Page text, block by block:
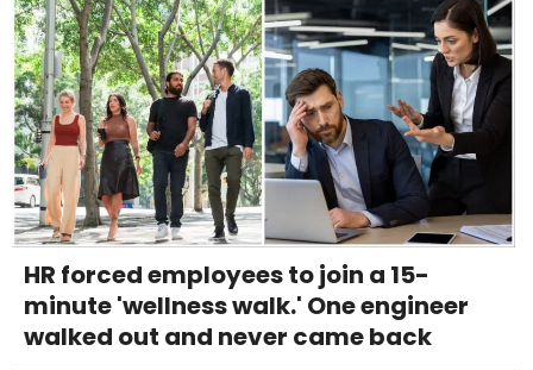
HR forced employees to join a 15-
minute 'wellness walk.' One engineer
walked out and never came back